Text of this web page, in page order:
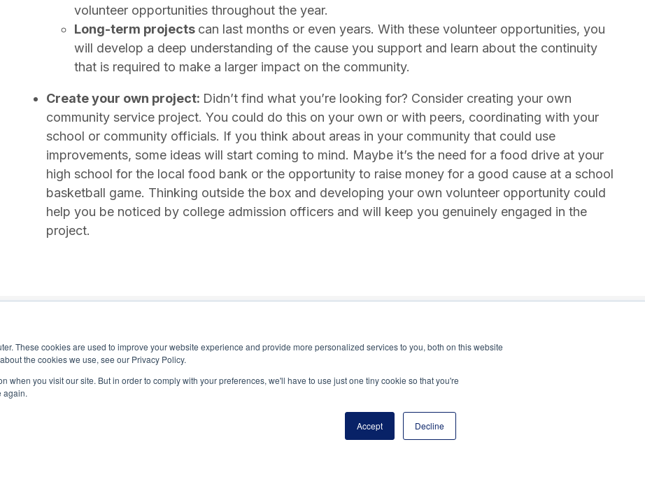
These cookies are used to improve your website experience and provide more personalized services to you, both on this website
the cookies we use, see our Privacy Policy.
when you visit our site. But in order to comply with your preferences, we'll have to use just one tiny cookie so that you're
again.
Accept Decline
volunteer opportunities throughout the year.
Long-term projects can last months or even years. With these volunteer opportunities, you
will develop a deep understanding of the cause you support and learn about the continuity
that is required to make a larger impact on the community.
Create your own project: Didn’t find what you’re looking for? Consider creating your own
community service project. You could do this on your own or with peers, coordinating with your
school or community officials. If you think about areas in your community that could use
improvements, some ideas will start coming to mind. Maybe it’s the need for a food drive at your
high school for the local food bank or the opportunity to raise money for a good cause at a school
basketball game. Thinking outside the box and developing your own volunteer opportunity could
help you be noticed by college admission officers and will keep you genuinely engaged in the
project.